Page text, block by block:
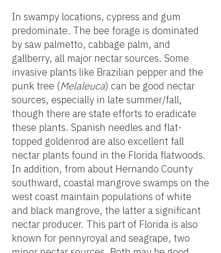
In swampy locations, cypress and gum
predominate. The bee forage is dominated
by saw palmetto, cabbage palm, and
gallberry, all major nectar sources. Some
invasive plants like Brazilian pepper and the
punk tree (Melaleuca) can be good nectar
sources, especially in late summer/fall,
though there are state efforts to eradicate
these plants. Spanish needles and flat-
topped goldenrod are also excellent fall
nectar plants found in the Florida flatwoods.
In addition, from about Hernando County
southward, coastal mangrove swamps on the
west coast maintain populations of white
and black mangrove, the latter a significant
nectar producer. This part of Florida is also
known for pennyroyal and seagrape, two